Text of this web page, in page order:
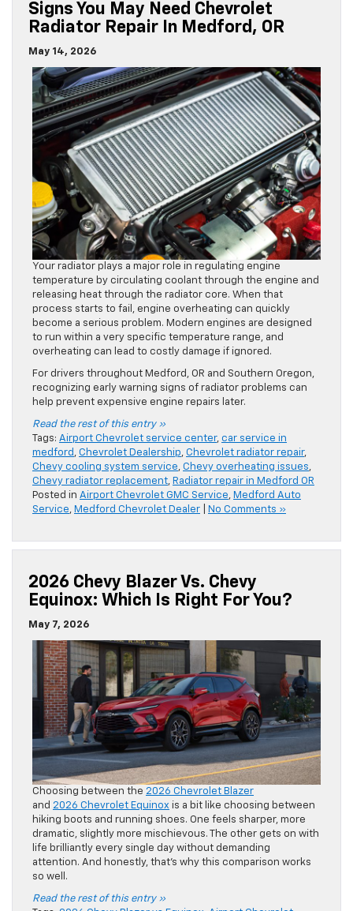
Signs You May Need Chevrolet
Radiator Repair In Medford, OR
May 14, 2026
Your radiator plays a major role in regulating engine
temperature by circulating coolant through the engine and
releasing heat through the radiator core. When that
process starts to fail, engine overheating can quickly
become a serious problem. Modern engines are designed
to run within a very specific temperature range, and
overheating can lead to costly damage if ignored.
For drivers throughout Medford, OR and Southern Oregon,
recognizing early warning signs of radiator problems can
help prevent expensive engine repairs later.
Read the rest of this entry »
Tags: Airport Chevrolet service center, car service in
medford , Chevrolet Dealership, Chevrolet radiator repair,
Chevy cooling system service, Chevy overheating issues,
Chevy radiator replacement, Radiator repair in Medford OR
Posted in Airport Chevrolet GMC Service, Medford Auto
Service, Medford Chevrolet Dealer No Comments »
2026 Chevy Blazer Vs. Chevy
Equinox: Which Is Right For You?
May 7, 2026
Choosing between the 2026 Chevrolet Blazer
and 2026 Chevrolet Equinox is a bit like choosing between
hiking boots and running shoes. One feels sharper, more
dramatic, slightly more mischievous. The other gets on with
life brilliantly every single day without demanding
attention. And honestly, that’s why this comparison works
so well.
Read the rest of this entry »